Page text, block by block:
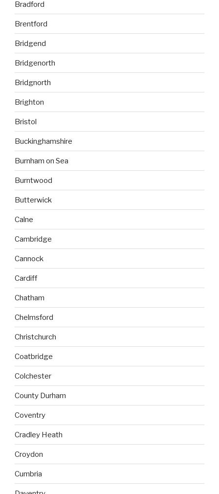
Bradford
Brentford
Bridgend
Bridgenorth
Bridgnorth
Brighton
Bristol
Buckinghamshire
Burnham on Sea
Burntwood
Butterwick
Calne
Cambridge
Cannock
Cardiff
Chatham
Chelmsford
Christchurch
Coatbridge
Colchester
County Durham
Coventry
Cradley Heath
Croydon
Cumbria